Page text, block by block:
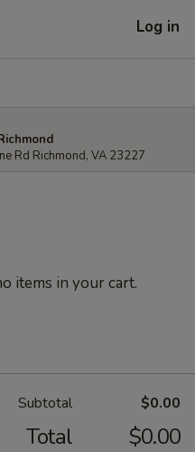
Log in
Rd Richmond, VA 23227
items in your cart.
Subtotal $0.00
Total $0.00